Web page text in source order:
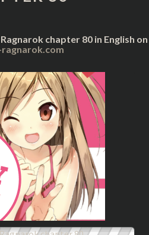
chapter 80 in English on